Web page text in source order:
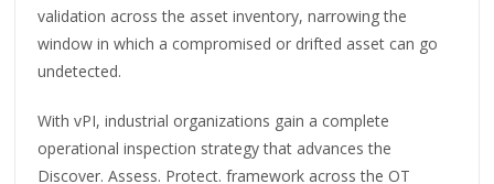
validation across the asset inventory, narrowing the
window in which a compromised or drifted asset can go
undetected.
With vPI, industrial organizations gain a complete
operational inspection strategy that advances the
Discover. Assess. Protect. framework across the OT